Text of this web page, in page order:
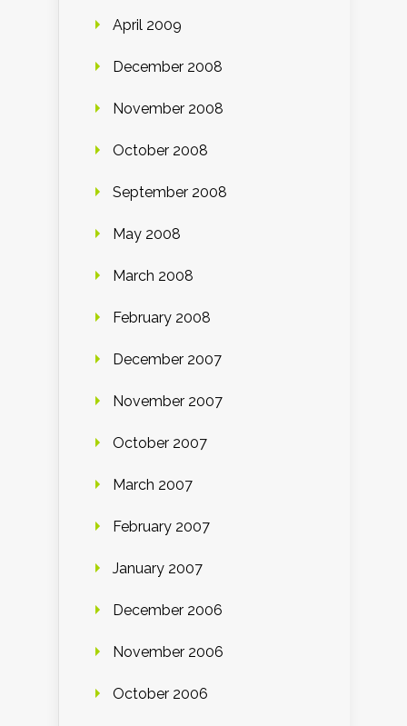
April 2009
December 2008
November 2008
October 2008
September 2008
May 2008
March 2008
February 2008
December 2007
November 2007
October 2007
March 2007
February 2007
January 2007
December 2006
November 2006
October 2006